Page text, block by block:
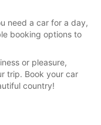
need a car for a day,
booking options to
or pleasure,
trip. Book your car
country!